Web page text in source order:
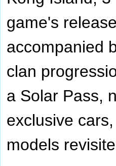
game's
accompanied
clan
a Solar Pass,
exclusive
models